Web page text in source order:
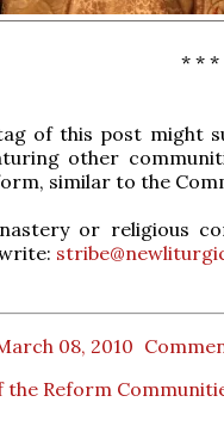
* * *
of this post might
other
similar to the
or religious
08, 2010
the Reform